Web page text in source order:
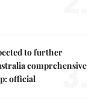
to further
comprehensive
official
3.